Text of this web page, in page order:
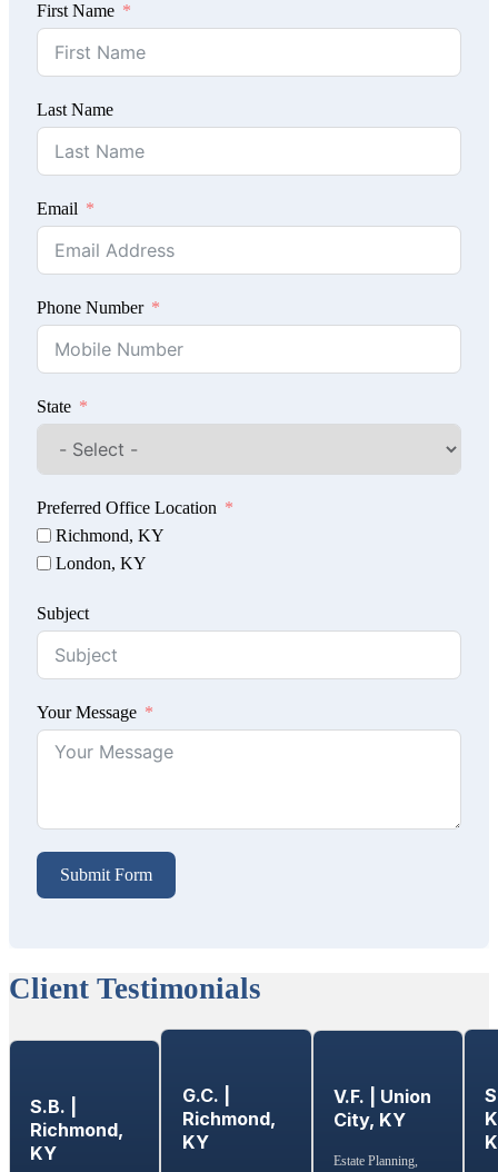
First Name
Last Name
Email
Phone Number
State
Preferred Office Location
Richmond, KY
London, KY
Subject
Your Message
Submit Form
Client Testimonials
S.B. |
Richmond,
KY
G.C. |
Richmond,
KY
V.F. | Union
City, KY
Estate Planning,